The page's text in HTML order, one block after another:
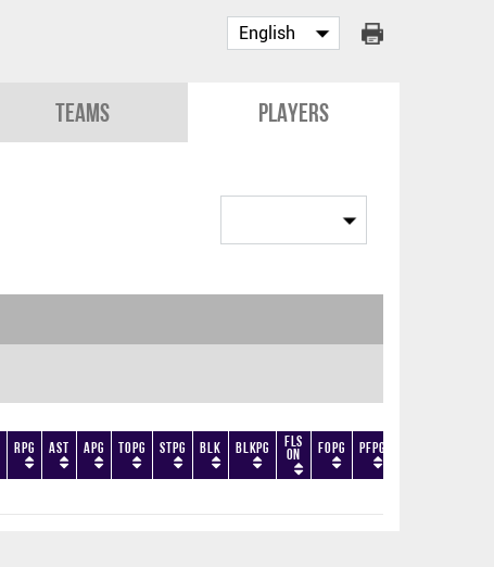
Teams Players
RPG AST APG TOPG STPG BLK BLKPG Fls
On FOPG PFPG